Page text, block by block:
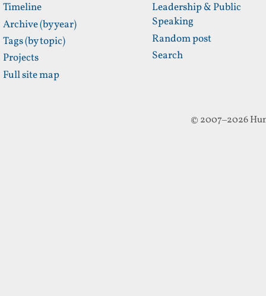
Timeline
Archive (by year)
Tags (by topic)
Projects
Full site map
Leadership & Public
Speaking
Random post
Search
© 2007–2026